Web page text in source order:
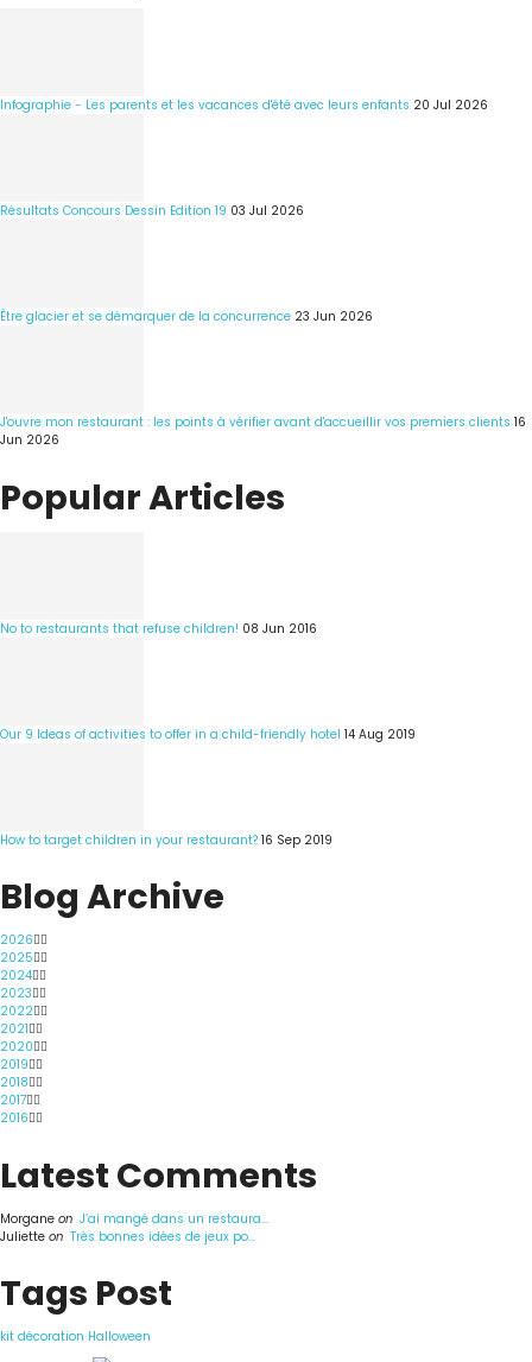
Infographie - Les parents et les vacances d'été avec leurs enfants 20 Jul 2026
Résultats Concours Dessin Edition 19 03 Jul 2026
Être glacier et se démarquer de la concurrence 23 Jun 2026
J'ouvre mon restaurant : les points à vérifier avant d'accueillir vos premiers clients 16
Jun 2026
Popular Articles
No to restaurants that refuse children! 08 Jun 2016
Our 9 Ideas of activities to offer in a child-friendly hotel 14 Aug 2019
How to target children in your restaurant? 16 Sep 2019
Blog Archive
2026
2025
2024
2023
2022
2021
2020
2019
2018
2017
2016
Latest Comments
Morgane on J’ai mangé dans un restaura...
Juliette on Très bonnes idées de jeux po...
Tags Post
kit décoration Halloween